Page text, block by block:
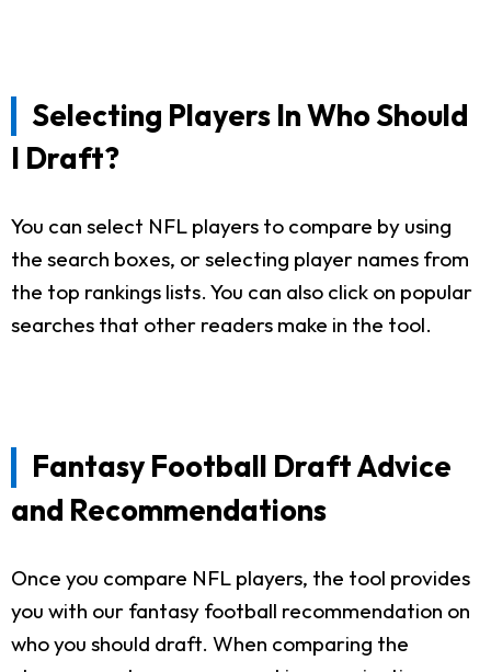
Selecting Players In Who Should
I Draft?
You can select NFL players to compare by using
the search boxes, or selecting player names from
the top rankings lists. You can also click on popular
searches that other readers make in the tool.
Fantasy Football Draft Advice
and Recommendations
Once you compare NFL players, the tool provides
you with our fantasy football recommendation on
who you should draft. When comparing the